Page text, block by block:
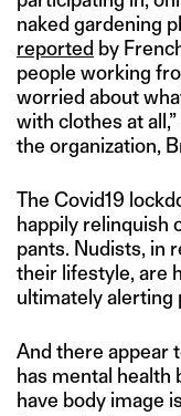
naked gardening
reported by
people working
worried about
with clothes at
the organization,
The Covid19
happily relinquish
pants. Nudists, in
their lifestyle, are
ultimately alerting
And there appear
has mental health
have body image